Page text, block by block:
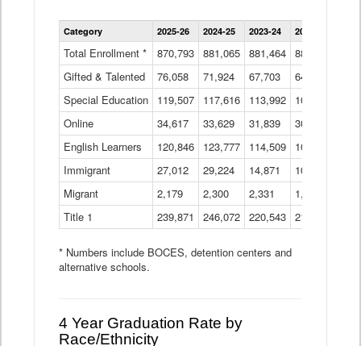
Enrollment
by
Program
Data
Table
Category 2025-26 2024-25 2023-24 2022-23
Total Enrollment * 870,793 881,065 881,464 882,933
Gifted & Talented
76,058 71,924 67,703 64,599
Special Education
119,507 117,616 113,992 109,623
Online
34,617 33,629 31,839 30,799
English Learners
120,846 123,777 114,509 109,809
Immigrant
27,012 29,224 14,871 10,925
Migrant
2,179 2,300 2,331 1,201
Title 1
239,871 246,072 220,543 213,267
* Numbers include BOCES, detention centers and
alternative schools.
4 Year Graduation Rate by
Race/Ethnicity